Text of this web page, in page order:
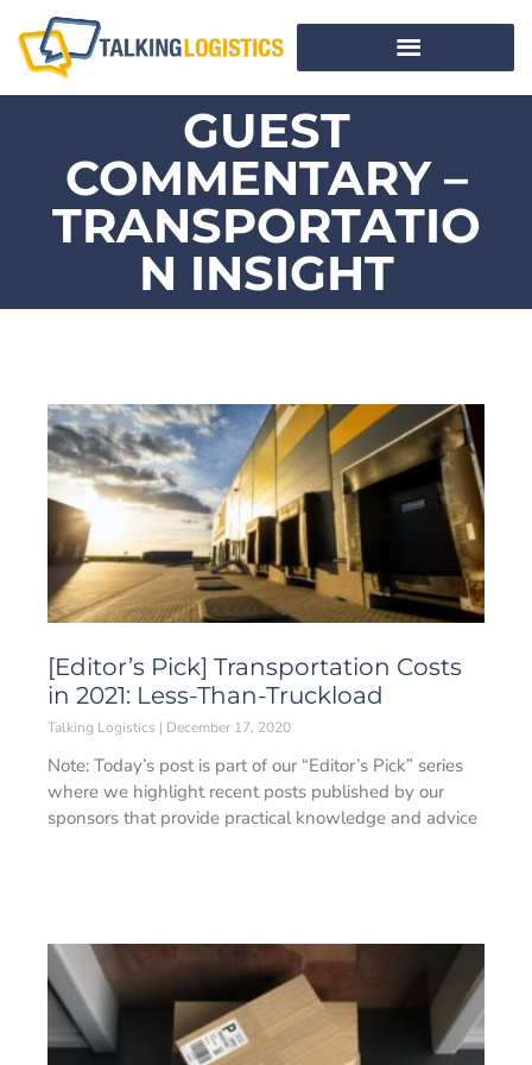
GUEST
COMMENTARY –
TRANSPORTATIO
N INSIGHT
[Editor’s Pick] Transportation Costs
in 2021: Less-Than-Truckload
Talking Logistics December 17, 2020
Note: Today’s post is part of our “Editor’s Pick” series
where we highlight recent posts published by our
sponsors that provide practical knowledge and advice